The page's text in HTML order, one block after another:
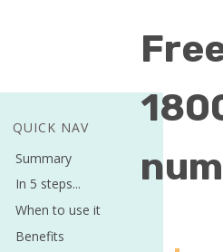
QUICK NAV
Summary
In 5 steps...
When to use it
Benefits